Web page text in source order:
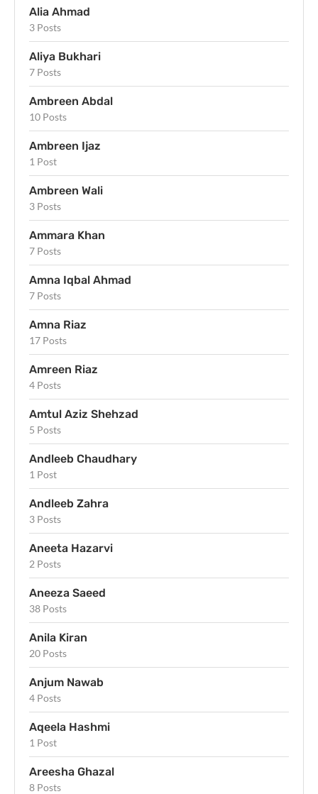
Alia Ahmad
3 Posts
Aliya Bukhari
7 Posts
Ambreen Abdal
10 Posts
Ambreen Ijaz
1 Post
Ambreen Wali
3 Posts
Ammara Khan
7 Posts
Amna Iqbal Ahmad
7 Posts
Amna Riaz
17 Posts
Amreen Riaz
4 Posts
Amtul Aziz Shehzad
5 Posts
Andleeb Chaudhary
1 Post
Andleeb Zahra
3 Posts
Aneeta Hazarvi
2 Posts
Aneeza Saeed
38 Posts
Anila Kiran
20 Posts
Anjum Nawab
4 Posts
Aqeela Hashmi
1 Post
Areesha Ghazal
8 Posts